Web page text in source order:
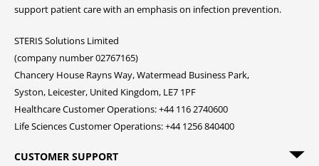
support patient care with an emphasis on infection prevention.
STERIS Solutions Limited
(company number 02767165)
Chancery House Rayns Way, Watermead Business Park,
Syston, Leicester, United Kingdom, LE7 1PF
Healthcare Customer Operations: +44 116 2740600
Life Sciences Customer Operations: +44 1256 840400
CUSTOMER SUPPORT